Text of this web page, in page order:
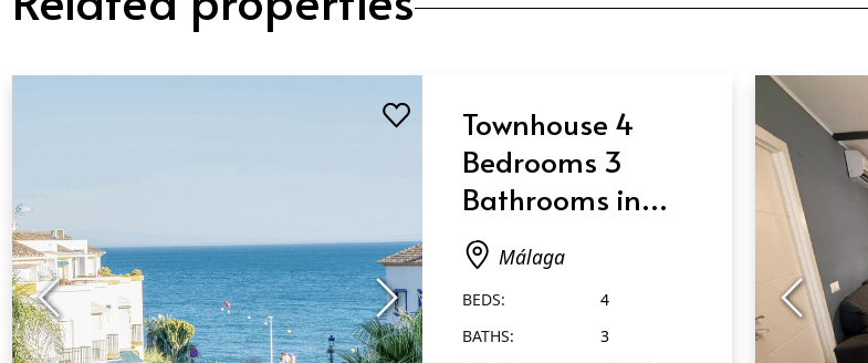
Townhouse 4
Bedrooms 3
Bathrooms in
Málaga
Málaga
BEDS:
4
BATHS:
3